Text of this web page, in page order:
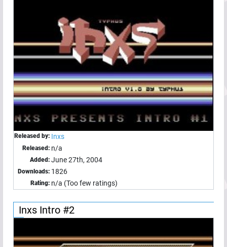
Released by: Inxs
Released: n/a
Added: June 27th, 2004
Downloads: 1826
Rating: n/a (Too few ratings)
Inxs Intro #2